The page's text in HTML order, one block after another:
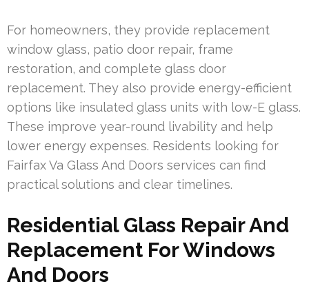
For homeowners, they provide replacement
window glass, patio door repair, frame
restoration, and complete glass door
replacement. They also provide energy-efficient
options like insulated glass units with low-E glass.
These improve year-round livability and help
lower energy expenses. Residents looking for
Fairfax Va Glass And Doors services can find
practical solutions and clear timelines.
Residential Glass Repair And
Replacement For Windows
And Doors